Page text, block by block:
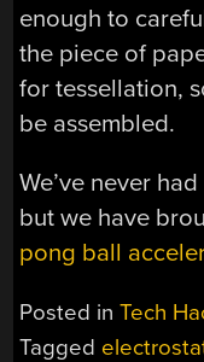
enough to
the piece of
for tessellation,
be assembled.
We’ve never
but we have
pong ball
Posted inTech
Tagged